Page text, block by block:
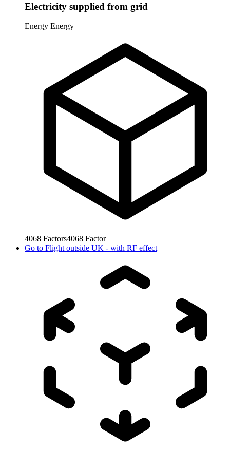
Electricity supplied from grid
Energy Energy
4068 Factors4068 Factor
Go to Flight outside UK - with RF effect